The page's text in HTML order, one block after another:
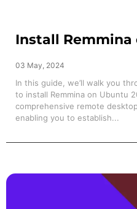
Install Remmina
03 May, 2024
In this guide, we’ll walk you
to install Remmina on Ubuntu
comprehensive remote
enabling you to establish...